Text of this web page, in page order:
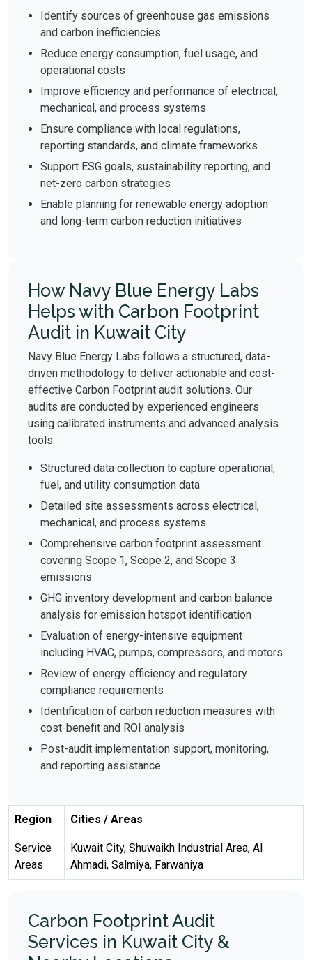
Identify sources of greenhouse gas emissions
and carbon inefficiencies
Reduce energy consumption, fuel usage, and
operational costs
Improve efficiency and performance of electrical,
mechanical, and process systems
Ensure compliance with local regulations,
reporting standards, and climate frameworks
Support ESG goals, sustainability reporting, and
net-zero carbon strategies
Enable planning for renewable energy adoption
and long-term carbon reduction initiatives
How Navy Blue Energy Labs
Helps with Carbon Footprint
Audit in Kuwait City
Navy Blue Energy Labs follows a structured, data-
driven methodology to deliver actionable and cost-
effective Carbon Footprint audit solutions. Our
audits are conducted by experienced engineers
using calibrated instruments and advanced analysis
tools.
Structured data collection to capture operational,
fuel, and utility consumption data
Detailed site assessments across electrical,
mechanical, and process systems
Comprehensive carbon footprint assessment
covering Scope 1, Scope 2, and Scope 3
emissions
GHG inventory development and carbon balance
analysis for emission hotspot identification
Evaluation of energy-intensive equipment
including HVAC, pumps, compressors, and motors
Review of energy efficiency and regulatory
compliance requirements
Identification of carbon reduction measures with
cost-benefit and ROI analysis
Post-audit implementation support, monitoring,
and reporting assistance
Region Cities / Areas
Service
Areas
Kuwait City, Shuwaikh Industrial Area, Al
Ahmadi, Salmiya, Farwaniya
Carbon Footprint Audit
Services in Kuwait City &